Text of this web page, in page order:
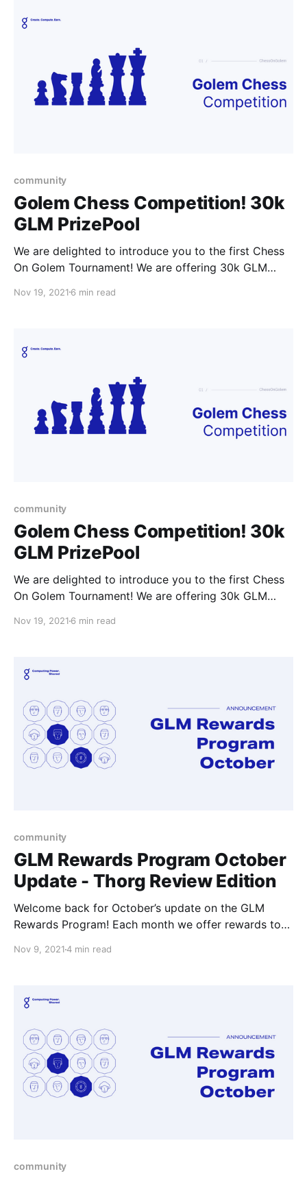
community
Golem Chess Competition! 30k
GLM PrizePool
We are delighted to introduce you to the first Chess
On Golem Tournament! We are offering 30k GLM
community.
Nov 19, 2021 6 min read
community
Golem Chess Competition! 30k
GLM PrizePool
We are delighted to introduce you to the first Chess
On Golem Tournament! We are offering 30k GLM
community.
Nov 19, 2021 6 min read
community
GLM Rewards Program October
Update - Thorg Review Edition
Welcome back for October’s update on the GLM
Rewards Program! Each month we offer rewards to
ecosystem, it can be almost any involved;
Nov 9, 20214 min read
community